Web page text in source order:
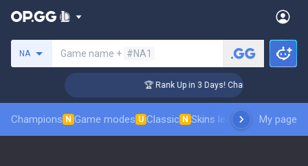
NA Game name + #NA1
🏆 Rank Up in 3 Days! Challenger Coaching
Champions N Game modes U Classic N Skins leaderboardMy page